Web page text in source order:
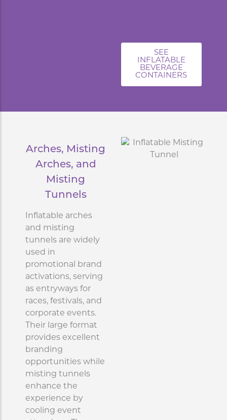
SEE
INFLATABLE
BEVERAGE
CONTAINERS
Arches, Misting
Arches, and
Misting
Tunnels
Inflatable arches
and misting
tunnels are widely
used in
promotional brand
activations, serving
as entryways for
races, festivals, and
corporate events.
Their large format
provides excellent
branding
opportunities while
misting tunnels
enhance the
experience by
cooling event